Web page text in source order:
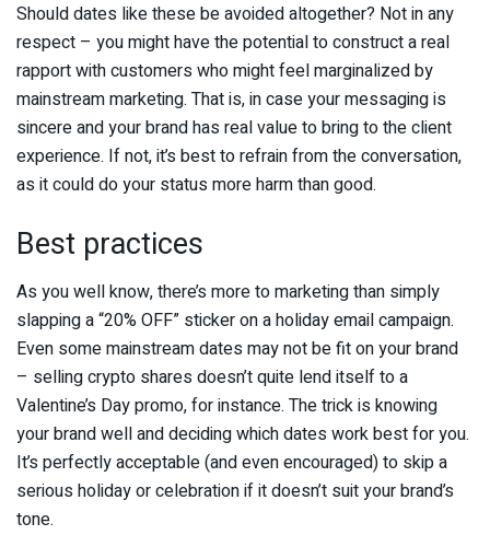
Should dates like these be avoided altogether? Not in any
respect – you might have the potential to construct a real
rapport with customers who might feel marginalized by
mainstream marketing. That is, in case your messaging is
sincere and your brand has real value to bring to the client
experience. If not, it’s best to refrain from the conversation,
as it could do your status more harm than good.
Best practices
As you well know, there’s more to marketing than simply
slapping a “20% OFF” sticker on a holiday email campaign.
Even some mainstream dates may not be fit on your brand
– selling crypto shares doesn’t quite lend itself to a
Valentine’s Day promo, for instance. The trick is knowing
your brand well and deciding which dates work best for you.
It’s perfectly acceptable (and even encouraged) to skip a
serious holiday or celebration if it doesn’t suit your brand’s
tone.